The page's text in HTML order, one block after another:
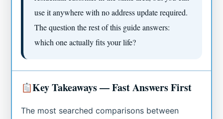
use it anywhere with no address update required.
The question the rest of this guide answers:
which one actually fits your life?
Key Takeaways — Fast Answers First
The most searched comparisons between